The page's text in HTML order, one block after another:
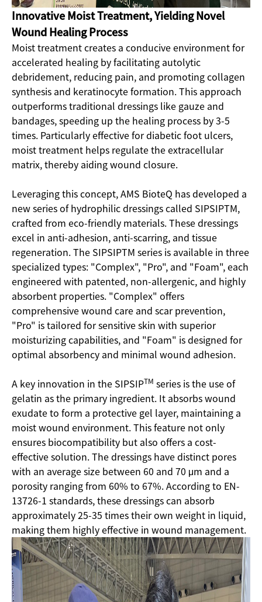
Innovative Moist Treatment, Yielding Novel
Wound Healing Process
Moist treatment creates a conducive environment for
accelerated healing by facilitating autolytic
debridement, reducing pain, and promoting collagen
synthesis and keratinocyte formation. This approach
outperforms traditional dressings like gauze and
bandages, speeding up the healing process by 3-5
times. Particularly effective for diabetic foot ulcers,
moist treatment helps regulate the extracellular
matrix, thereby aiding wound closure.
Leveraging this concept, AMS BioteQ has developed a
new series of hydrophilic dressings called SIPSIPTM,
crafted from eco-friendly materials. These dressings
excel in anti-adhesion, anti-scarring, and tissue
regeneration. The SIPSIPTM series is available in three
specialized types: "Complex", "Pro", and "Foam", each
engineered with patented, non-allergenic, and highly
absorbent properties. "Complex" offers
comprehensive wound care and scar prevention,
"Pro" is tailored for sensitive skin with superior
moisturizing capabilities, and "Foam" is designed for
optimal absorbency and minimal wound adhesion.
A key innovation in the SIPSIPTM series is the use of
gelatin as the primary ingredient. It absorbs wound
exudate to form a protective gel layer, maintaining a
moist wound environment. This feature not only
ensures biocompatibility but also offers a cost-
effective solution. The dressings have distinct pores
with an average size between 60 and 70 μm and a
porosity ranging from 60% to 67%. According to EN-
13726-1 standards, these dressings can absorb
approximately 25-35 times their own weight in liquid,
making them highly effective in wound management.